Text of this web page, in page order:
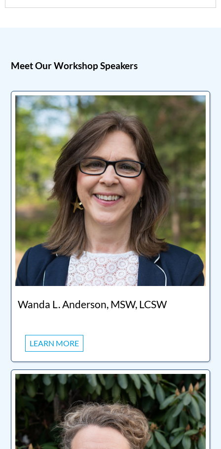
Meet Our Workshop Speakers
Wanda L. Anderson, MSW, LCSW
LEARN MORE